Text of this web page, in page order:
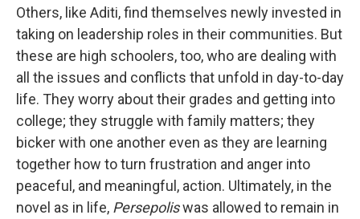
Others, like Aditi, find themselves newly invested in
taking on leadership roles in their communities. But
these are high schoolers, too, who are dealing with
all the issues and conflicts that unfold in day-to-day
life. They worry about their grades and getting into
college; they struggle with family matters; they
bicker with one another even as they are learning
together how to turn frustration and anger into
peaceful, and meaningful, action. Ultimately, in the
novel as in life, Persepoliswas allowed to remain in